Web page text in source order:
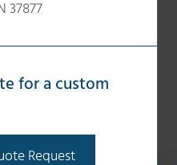
37877
for a custom
Request